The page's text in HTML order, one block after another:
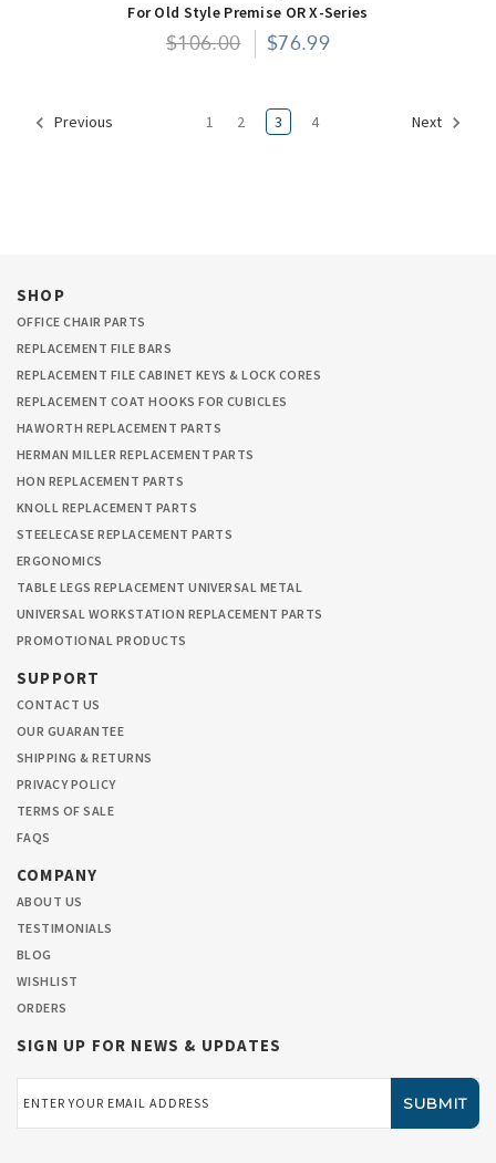
For Old Style Premise OR X-Series
$106.00 $76.99
Previous 1 2 3 4 Next
SHOP
OFFICE CHAIR PARTS
REPLACEMENT FILE BARS
REPLACEMENT FILE CABINET KEYS & LOCK CORES
REPLACEMENT COAT HOOKS FOR CUBICLES
HAWORTH REPLACEMENT PARTS
HERMAN MILLER REPLACEMENT PARTS
HON REPLACEMENT PARTS
KNOLL REPLACEMENT PARTS
STEELECASE REPLACEMENT PARTS
ERGONOMICS
TABLE LEGS REPLACEMENT UNIVERSAL METAL
UNIVERSAL WORKSTATION REPLACEMENT PARTS
PROMOTIONAL PRODUCTS
SUPPORT
CONTACT US
OUR GUARANTEE
SHIPPING & RETURNS
PRIVACY POLICY
TERMS OF SALE
FAQS
COMPANY
ABOUT US
TESTIMONIALS
BLOG
WISHLIST
ORDERS
SIGN UP FOR NEWS & UPDATES
Address